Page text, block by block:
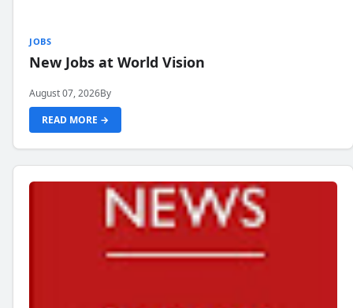
JOBS
New Jobs at World Vision
August 07, 2026By
READ MORE →